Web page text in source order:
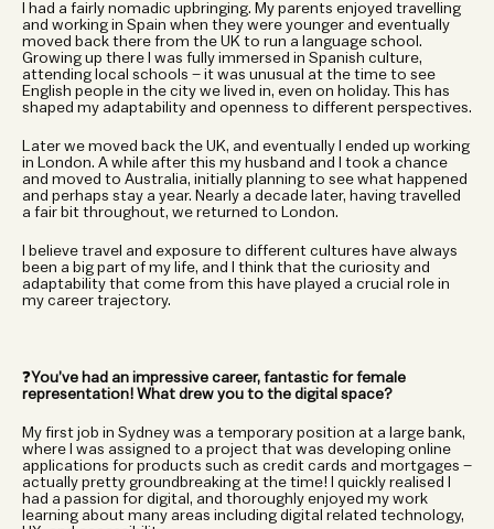
I had a fairly nomadic upbringing. My parents enjoyed travelling
and working in Spain when they were younger and eventually
moved back there from the UK to run a language school.
Growing up there I was fully immersed in Spanish culture,
attending local schools – it was unusual at the time to see
English people in the city we lived in, even on holiday. This has
shaped my adaptability and openness to different perspectives.
Later we moved back the UK, and eventually I ended up working
in London. A while after this my husband and I took a chance
and moved to Australia, initially planning to see what happened
and perhaps stay a year. Nearly a decade later, having travelled
a fair bit throughout, we returned to London.
I believe travel and exposure to different cultures have always
been a big part of my life, and I think that the curiosity and
adaptability that come from this have played a crucial role in
my career trajectory.
❓You’ve had an impressive career, fantastic for female
representation! What drew you to the digital space?
My first job in Sydney was a temporary position at a large bank,
where I was assigned to a project that was developing online
applications for products such as credit cards and mortgages –
actually pretty groundbreaking at the time! I quickly realised I
had a passion for digital, and thoroughly enjoyed my work
learning about many areas including digital related technology,